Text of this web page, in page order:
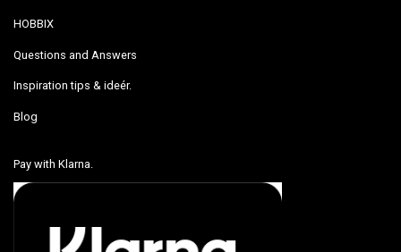
HOBBIX
Questions and Answers
Inspiration tips & ideér.
Blog
Pay with Klarna.